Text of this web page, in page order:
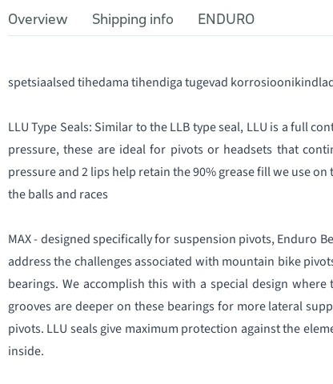
Overview Shipping info ENDURO
spetsiaalsed tihedama tihendiga tugevad
LLU Type Seals: Similar to the LLB type seal, LLU is a full
pressure, these are ideal for pivots or headsets that
pressure and 2 lips help retain the 90% grease fill we use
the balls and races
MAX - designed specifically for suspension pivots, Enduro
address the challenges associated with mountain bike
bearings. We accomplish this with a special design
grooves are deeper on these bearings for more lateral
pivots. LLU seals give maximum protection against the
inside.